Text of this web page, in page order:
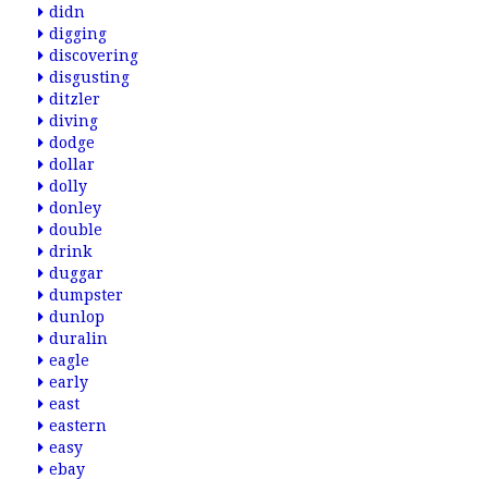
didn
digging
discovering
disgusting
ditzler
diving
dodge
dollar
dolly
donley
double
drink
duggar
dumpster
dunlop
duralin
eagle
early
east
eastern
easy
ebay